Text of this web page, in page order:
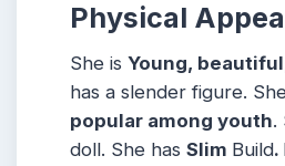
Physical
She is Young,
has a slender figure.
popular among youth.
doll. She has Slim Build.